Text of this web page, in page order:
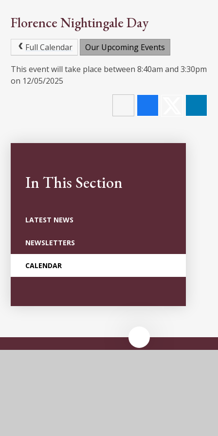
Florence Nightingale Day
Full Calendar Our Upcoming Events
This event will take place between 8:40am and 3:30pm
on 12/05/2025
In This Section
LATEST NEWS
NEWSLETTERS
CALENDAR